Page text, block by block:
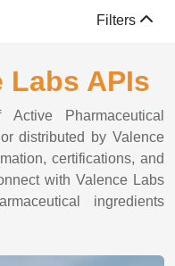
Filters
Labs APIs
Pharmaceutical
distributed by Valence
certifications, and
with Valence Labs
ingredients